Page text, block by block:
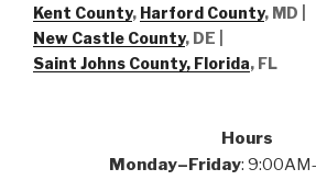
Kent County, Harford County, MD |
New Castle County, DE
Saint Johns County, Florida, FL
Hours
Monday–Friday: